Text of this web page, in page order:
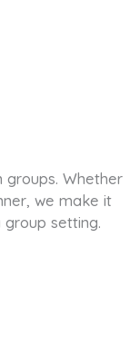
Whether
we make it
setting.